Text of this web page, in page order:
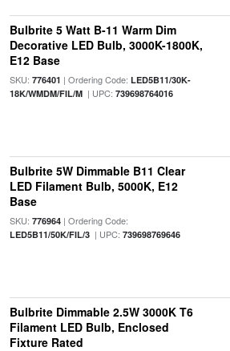
Bulbrite 5 Watt B-11 Warm Dim
Decorative LED Bulb, 3000K-1800K,
E12 Base
SKU: 776401 | Ordering Code: LED5B11/30K-
18K/WMDM/FIL/M| UPC: 739698764016
Bulbrite 5W Dimmable B11 Clear
LED Filament Bulb, 5000K, E12
Base
SKU: 776964| Ordering Code:
LED5B11/50K/FIL/3| UPC: 739698769646
Bulbrite Dimmable 2.5W 3000K T6
Filament LED Bulb, Enclosed
Fixture Rated